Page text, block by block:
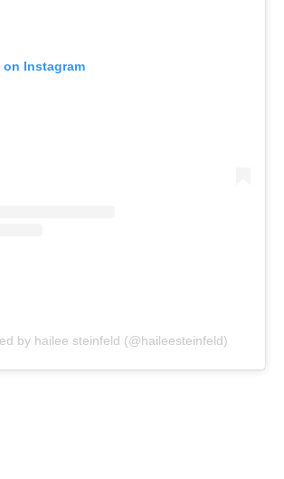
Instagram
by hailee steinfeld (@haileesteinfeld)